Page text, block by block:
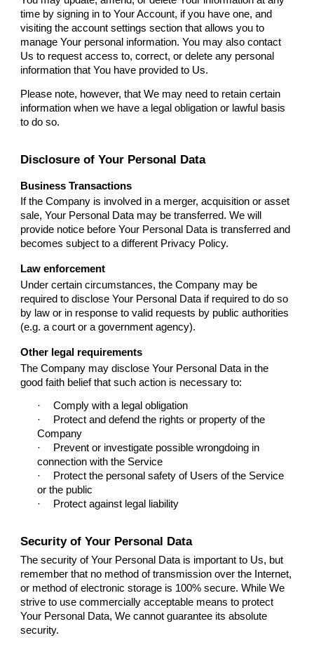
time by signing in to Your Account, if you have one, and
visiting the account settings section that allows you to
manage Your personal information. You may also contact
Us to request access to, correct, or delete any personal
information that You have provided to Us.
Please note, however, that We may need to retain certain
information when we have a legal obligation or lawful basis
to do so.
Disclosure of Your Personal Data
Business Transactions
If the Company is involved in a merger, acquisition or asset
sale, Your Personal Data may be transferred. We will
provide notice before Your Personal Data is transferred and
becomes subject to a different Privacy Policy.
Law enforcement
Under certain circumstances, the Company may be
required to disclose Your Personal Data if required to do so
by law or in response to valid requests by public authorities
(e.g. a court or a government agency).
Other legal requirements
The Company may disclose Your Personal Data in the
good faith belief that such action is necessary to:
·
Comply with a legal obligation
·
Protect and defend the rights or property of the
Company
·
Prevent or investigate possible wrongdoing in
connection with the Service
·
Protect the personal safety of Users of the Service
or the public
·
Protect against legal liability
Security of Your Personal Data
The security of Your Personal Data is important to Us, but
remember that no method of transmission over the Internet,
or method of electronic storage is 100% secure. While We
strive to use commercially acceptable means to protect
Your Personal Data, We cannot guarantee its absolute
security.